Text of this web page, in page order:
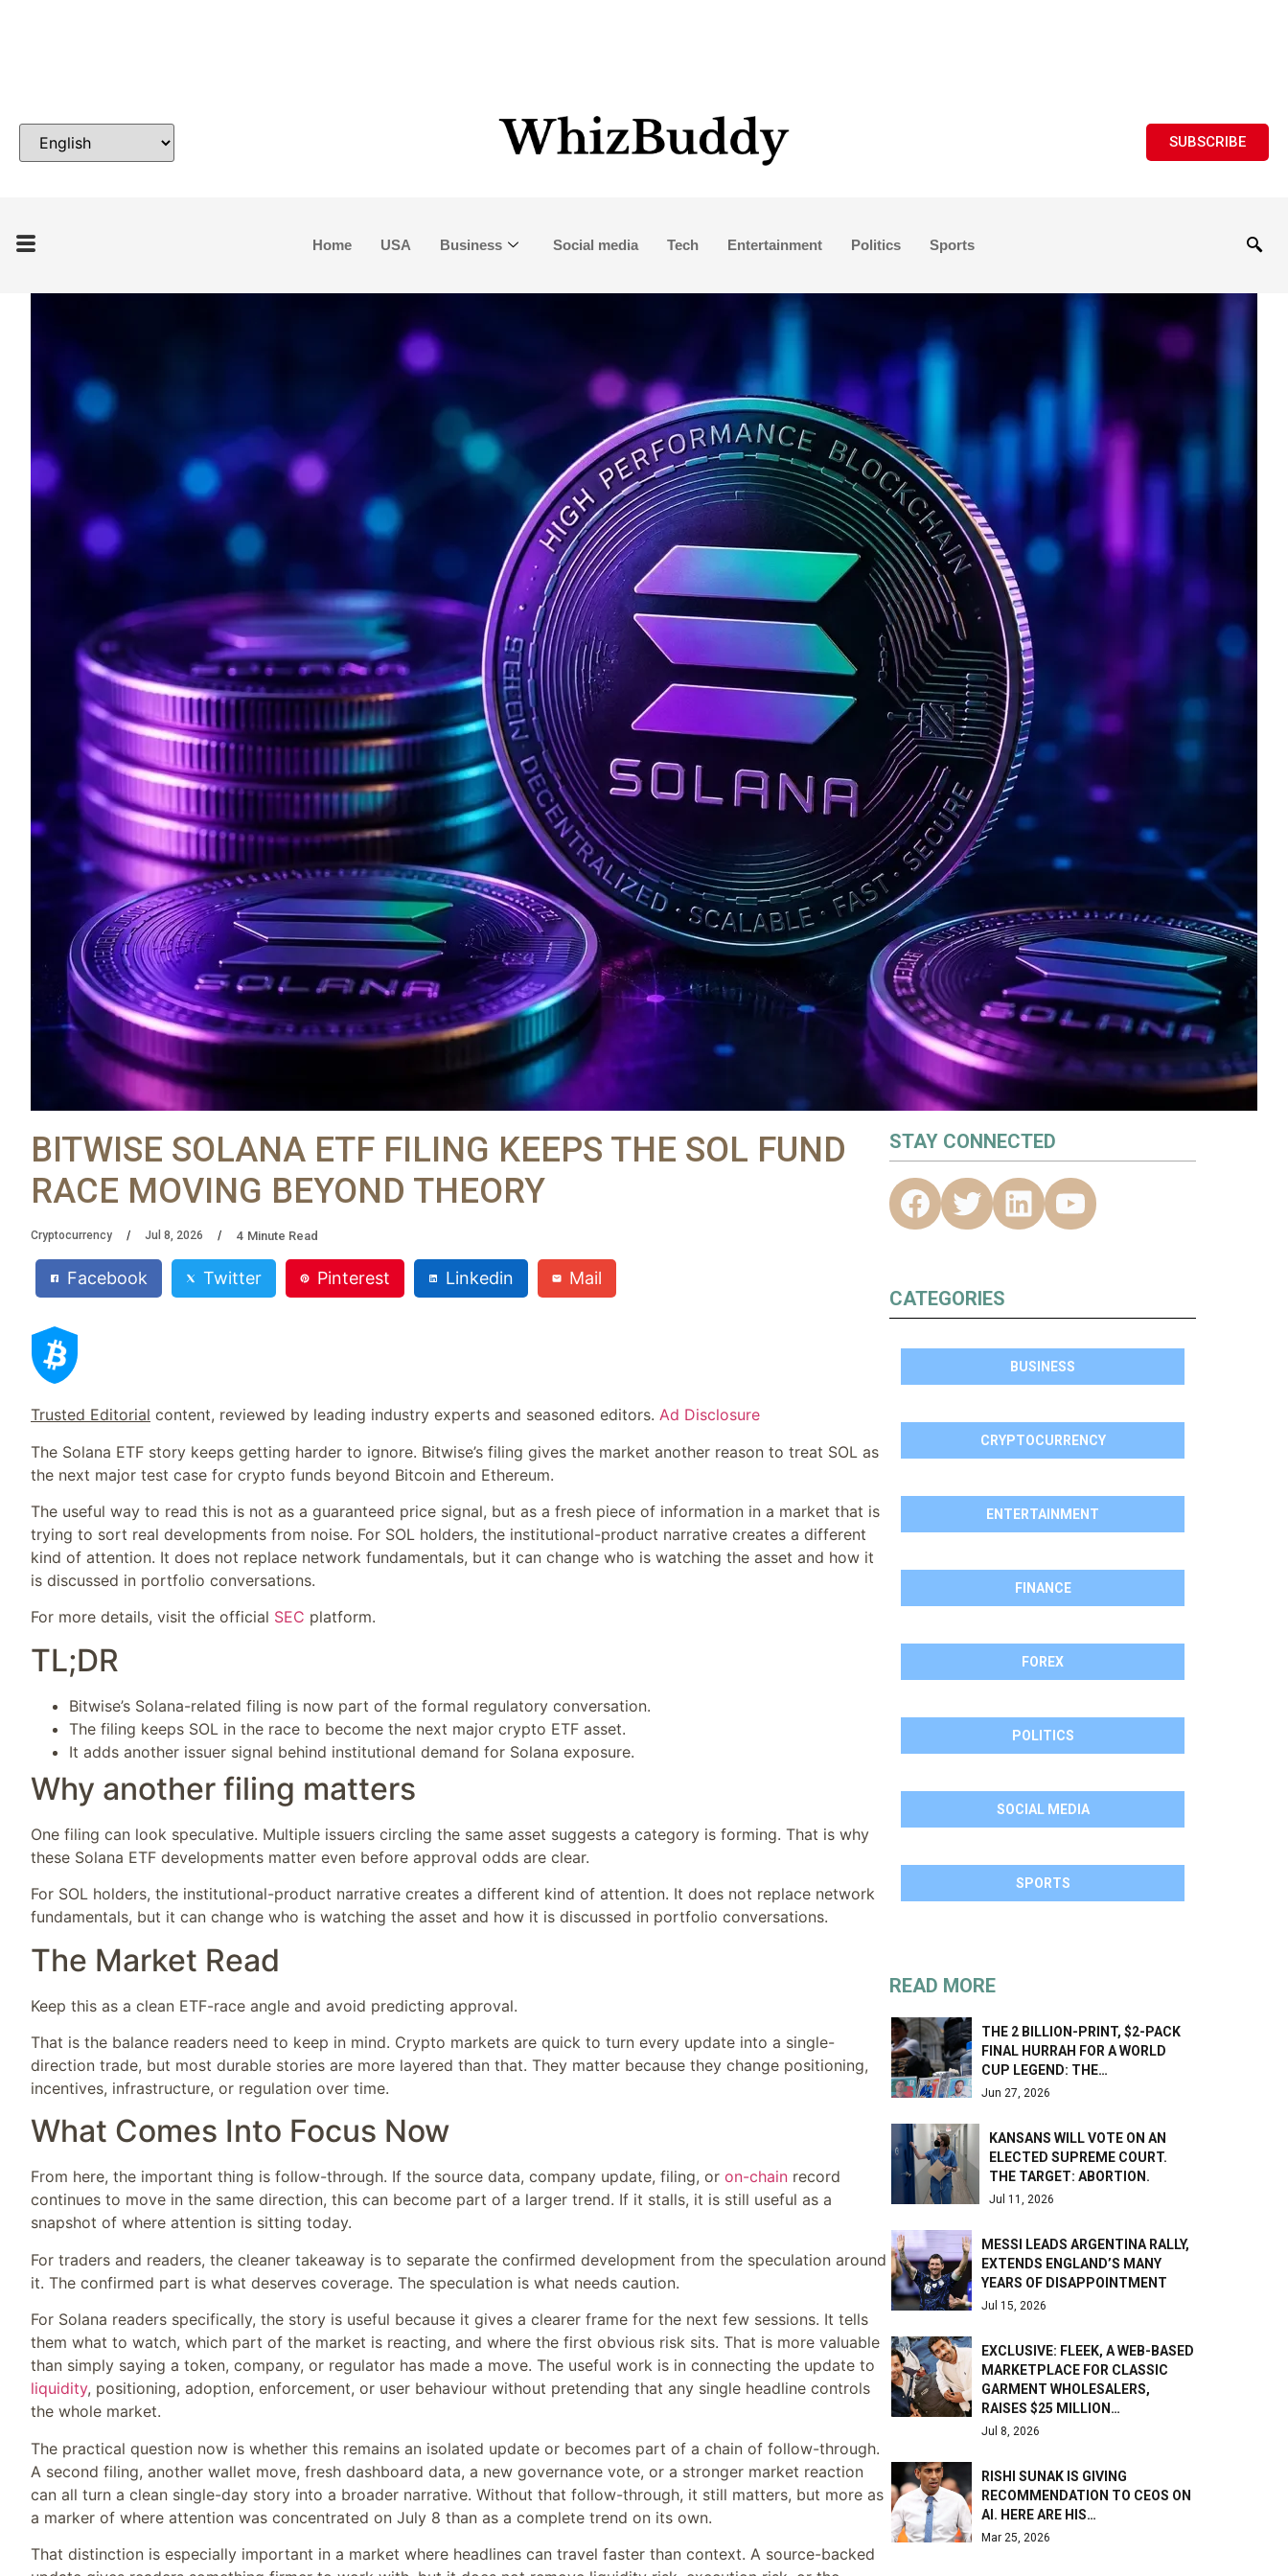
SUBSCRIBE
Home USA Business Social media Tech Entertainment Politics Sports
BITWISE SOLANA ETF FILING KEEPS THE SOL FUND
RACE MOVING BEYOND THEORY
Cryptocurrency Jul 8, 2026 4 Minute Read
Facebook Twitter Pinterest Linkedin Mail
Trusted Editorial content, reviewed by leading industry experts and seasoned editors. Ad Disclosure
The Solana ETF story keeps getting harder to ignore. Bitwise’s filing gives the market another reason to treat SOL as
the next major test case for crypto funds beyond Bitcoin and Ethereum.
The useful way to read this is not as a guaranteed price signal, but as a fresh piece of information in a market that is
trying to sort real developments from noise. For SOL holders, the institutional-product narrative creates a different
kind of attention. It does not replace network fundamentals, but it can change who is watching the asset and how it
is discussed in portfolio conversations.
For more details, visit the official SEC platform.
TL;DR
Bitwise’s Solana-related filing is now part of the formal regulatory conversation.
The filing keeps SOL in the race to become the next major crypto ETF asset.
It adds another issuer signal behind institutional demand for Solana exposure.
Why another filing matters
One filing can look speculative. Multiple issuers circling the same asset suggests a category is forming. That is why
these Solana ETF developments matter even before approval odds are clear.
For SOL holders, the institutional-product narrative creates a different kind of attention. It does not replace network
fundamentals, but it can change who is watching the asset and how it is discussed in portfolio conversations.
The Market Read
Keep this as a clean ETF-race angle and avoid predicting approval.
That is the balance readers need to keep in mind. Crypto markets are quick to turn every update into a single-
direction trade, but most durable stories are more layered than that. They matter because they change positioning,
incentives, infrastructure, or regulation over time.
What Comes Into Focus Now
From here, the important thing is follow-through. If the source data, company update, filing, or on-chain record
continues to move in the same direction, this can become part of a larger trend. If it stalls, it is still useful as a
snapshot of where attention is sitting today.
For traders and readers, the cleaner takeaway is to separate the confirmed development from the speculation around
it. The confirmed part is what deserves coverage. The speculation is what needs caution.
For Solana readers specifically, the story is useful because it gives a clearer frame for the next few sessions. It tells
them what to watch, which part of the market is reacting, and where the first obvious risk sits. That is more valuable
than simply saying a token, company, or regulator has made a move. The useful work is in connecting the update to
liquidity, positioning, adoption, enforcement, or user behaviour without pretending that any single headline controls
the whole market.
The practical question now is whether this remains an isolated update or becomes part of a chain of follow-through.
A second filing, another wallet move, fresh dashboard data, a new governance vote, or a stronger market reaction
can all turn a clean single-day story into a broader narrative. Without that follow-through, it still matters, but more as
a marker of where attention was concentrated on July 8 than as a complete trend on its own.
That distinction is especially important in a market where headlines can travel faster than context. A source-backed
STAY CONNECTED
CATEGORIES
BUSINESS
CRYPTOCURRENCY
ENTERTAINMENT
FINANCE
FOREX
POLITICS
SOCIAL MEDIA
SPORTS
READ MORE
THE 2 BILLION-PRINT, $2-PACK
FINAL HURRAH FOR A WORLD
CUP LEGEND: THE…
Jun 27, 2026
KANSANS WILL VOTE ON AN
ELECTED SUPREME COURT.
THE TARGET: ABORTION.
Jul 11, 2026
MESSI LEADS ARGENTINA RALLY,
EXTENDS ENGLAND’S MANY
YEARS OF DISAPPOINTMENT
Jul 15, 2026
EXCLUSIVE: FLEEK, A WEB-BASED
MARKETPLACE FOR CLASSIC
GARMENT WHOLESALERS,
RAISES $25 MILLION…
Jul 8, 2026
RISHI SUNAK IS GIVING
RECOMMENDATION TO CEOS ON
AI. HERE ARE HIS…
Mar 25, 2026